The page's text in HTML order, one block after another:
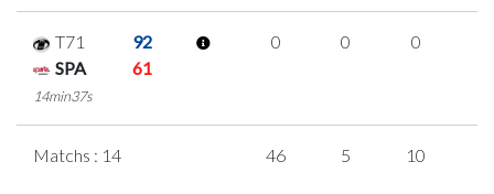
T71
92
SPA
61
14min37s
0 0 0
Matchs : 14 46 5 10